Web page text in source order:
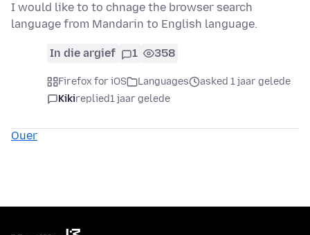
I would like to to chnage the browser search
language from Mandarin to English language.
In die argief 1 358
Firefox for iOS Languages
asked 1 jaar gelede
Kikireplied1 jaar gelede
Ouer